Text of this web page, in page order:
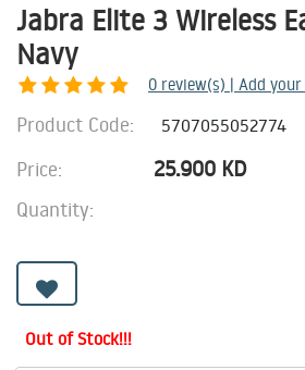
Jabra Elite 3 Wireless
Navy
0 review(s) | Add
Product Code: 5707055052774
Price: 25.900 KD
Quantity:
Out of Stock!!!